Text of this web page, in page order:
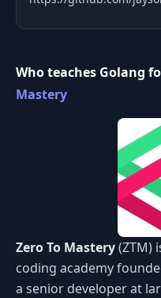
Who teaches Golang
Mastery
Zero To Mastery(ZTM)
coding academy
a senior developer at